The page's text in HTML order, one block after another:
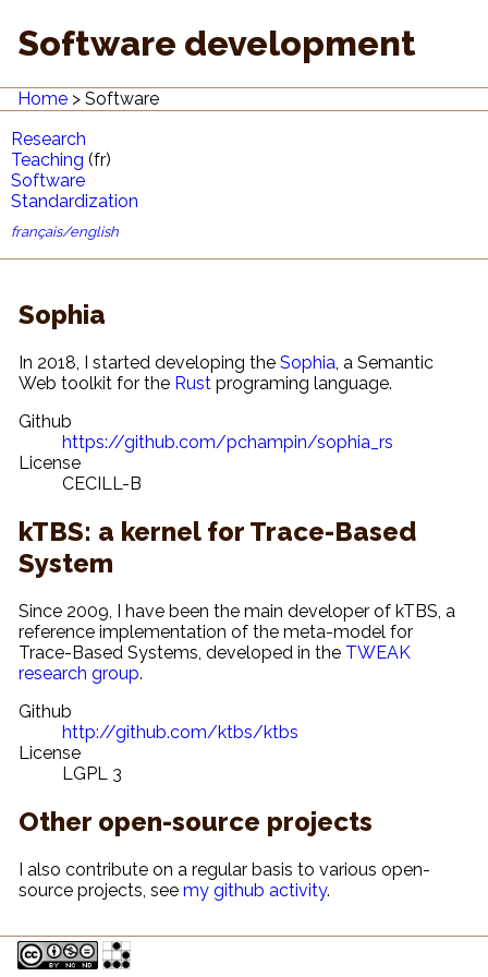
Software development
Home Software
Sophia
In 2018, I started developing the Sophia, a Semantic
Web toolkit for the Rustprograming language.
Github
https://github.com/pchampin/sophia_rs
License
CECILL-B
kTBS: a kernel for Trace-Based
System
Since 2009, I have been the main developer of kTBS, a
reference implementation of the meta-model for
Trace-Based Systems, developed in the TWEAK
research group.
Github
http://github.com/ktbs/ktbs
License
LGPL 3
Other open-source projects
I also contribute on a regular basis to various open-
source projects, see my github activity.
Research
Teaching (fr)
Software
Standardization
français/english